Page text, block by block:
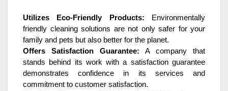
Utilizes Eco-Friendly Products: Environmentally
friendly cleaning solutions are not only safer for your
family and pets but also better for the planet.
Offers Satisfaction Guarantee: A company that
stands behind its work with a satisfaction guarantee
demonstrates confidence in its services and
commitment to customer satisfaction.